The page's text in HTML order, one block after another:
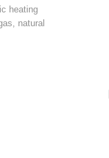
heating
natural